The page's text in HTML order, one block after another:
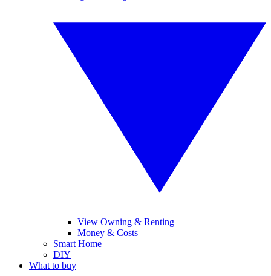
View Owning & Renting
Money & Costs
Smart Home
DIY
What to buy